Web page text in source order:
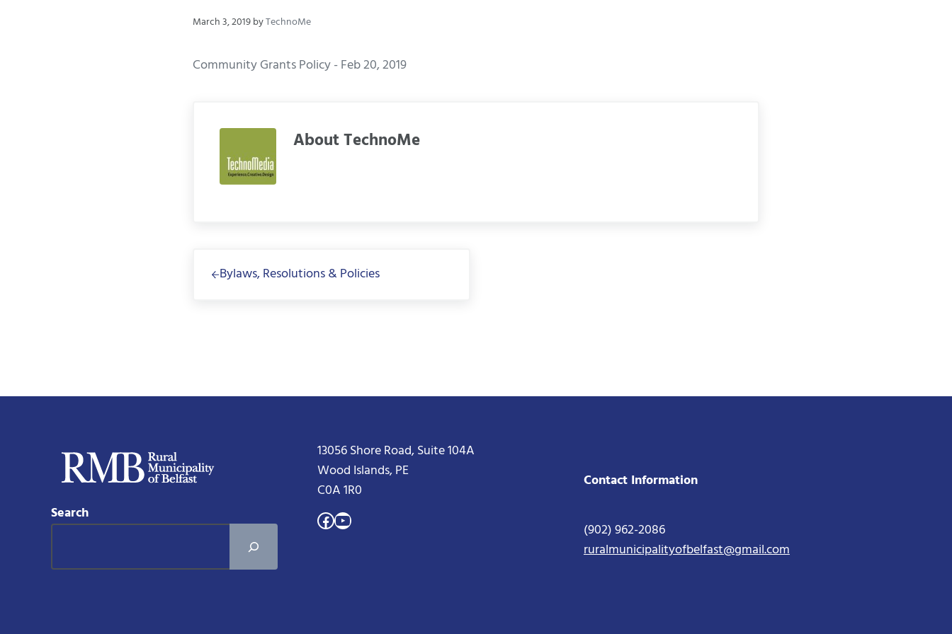
March 3, 2019byTechnoMe
Community Grants Policy - Feb 20, 2019
AboutTechnoMe
Bylaws, Resolutions & Policies
Search
13056 Shore Road, Suite 104A
Wood Islands, PE
C0A 1R0
Facebook
YouTube
Contact Information
(902) 962-2086
ruralmunicipalityofbelfast@gmail.com